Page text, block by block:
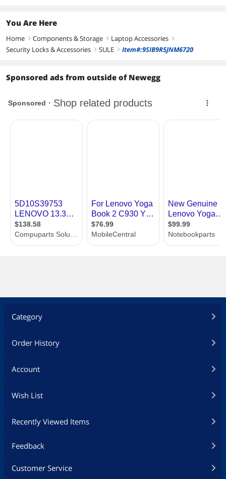
You Are Here
Home right Components & Storage right Laptop Accessories right
Security Locks & Accessories right SULE right Item#:9SIB9R5JNM6720
Sponsored ads from outside of Newegg
Category
Order History
Account
Wish List
Recently Viewed Items
Feedback
Customer Service